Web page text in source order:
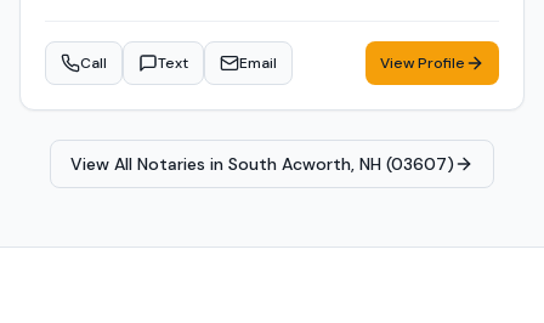
am detail-oriented, dependable, and committed to
delivering accurate, error-free signings while maintaining
equipped mobile office capable of handling remote and
time-sensitive assignments efficiently, including a
DELTA 2 portable power station, HP laptop, and iPhone
Call Text Email View Profile
View All Notaries in South Acworth, NH (03607)